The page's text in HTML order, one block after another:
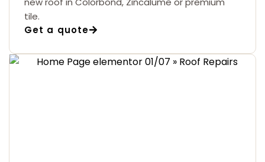
tile.
Get a quote